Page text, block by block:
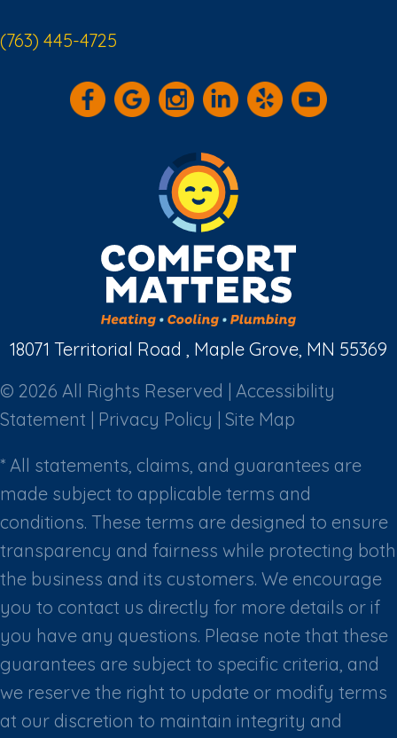
(763) 445-4725
18071 Territorial Road , Maple Grove, MN 55369
© 2026 All Rights Reserved | Accessibility
Statement | Privacy Policy | Site Map
* All statements, claims, and guarantees are
made subject to applicable terms and
conditions. These terms are designed to ensure
transparency and fairness while protecting both
the business and its customers. We encourage
you to contact us directly for more details or if
you have any questions. Please note that these
guarantees are subject to specific criteria, and
we reserve the right to update or modify terms
at our discretion to maintain integrity and